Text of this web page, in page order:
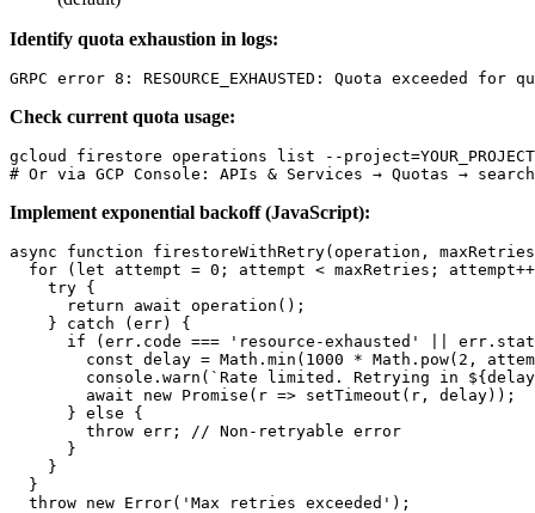
Identify quota exhaustion in logs:
Check current quota usage:
gcloud firestore operations list --
Implement exponential backoff (JavaScript):
async function firestoreWithRetry(operation,
for (let attempt = 0; attempt < maxRetries;
    try {
      return await operation();
    } catch (err) {
if (err.code === 'resource-exhausted' ||
const delay = Math.min(1000 * Math.pow(2,
console.warn(`Rate limited. Retrying in
        await new Promise(r => setTimeout(r, delay));
      } else {
        throw err; // Non-retryable error
      }
    }
  }
  throw new Error('Max retries exceeded');